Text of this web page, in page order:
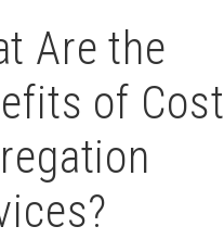
Are the
of Cost